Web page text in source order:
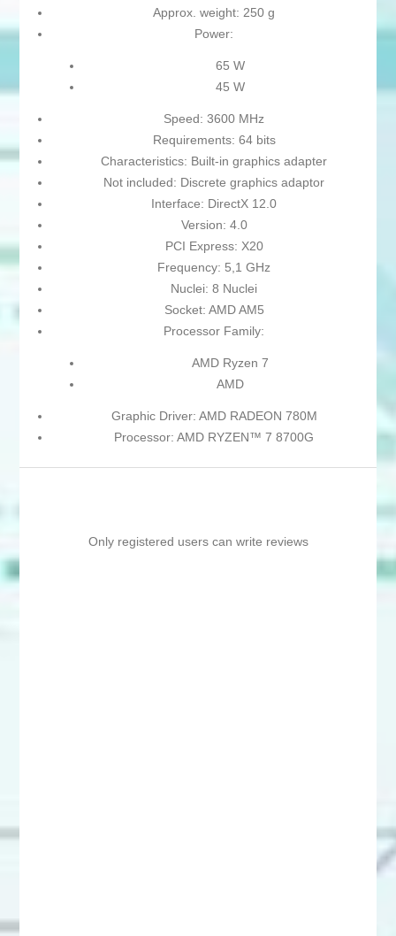
Approx. weight: 250 g
Power:
65 W
45 W
Speed: 3600 MHz
Requirements: 64 bits
Characteristics: Built-in graphics adapter
Not included: Discrete graphics adaptor
Interface: DirectX 12.0
Version: 4.0
PCI Express: X20
Frequency: 5,1 GHz
Nuclei: 8 Nuclei
Socket: AMD AM5
Processor Family:
AMD Ryzen 7
AMD
Graphic Driver: AMD RADEON 780M
Processor: AMD RYZEN™ 7 8700G
Only registered users can write reviews